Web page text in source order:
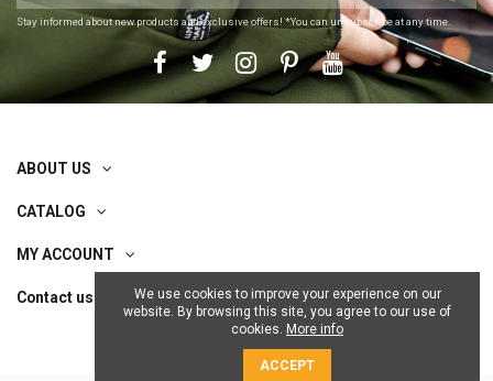
Stay informed about new products and exclusive offers! *You can unsubscribe at any time.
ABOUT US
CATALOG
MY ACCOUNT
Contact us
We use cookies to improve your experience on our
website. By browsing this site, you agree to our use of
cookies. More info
ACCEPT